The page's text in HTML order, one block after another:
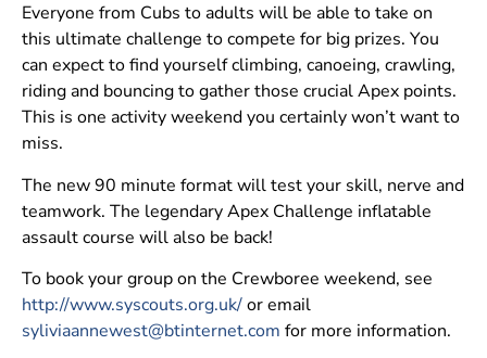
Everyone from Cubs to adults will be able to take on
this ultimate challenge to compete for big prizes. You
can expect to find yourself climbing, canoeing, crawling,
riding and bouncing to gather those crucial Apex points.
This is one activity weekend you certainly won’t want to
miss.
The new 90 minute format will test your skill, nerve and
teamwork. The legendary Apex Challenge inflatable
assault course will also be back!
To book your group on the Crewboree weekend, see
http://www.syscouts.org.uk/or email
syliviaannewest@btinternet.com for more information.